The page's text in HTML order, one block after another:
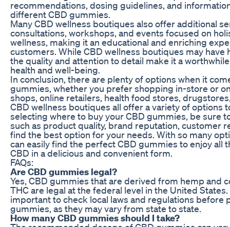
recommendations, dosing guidelines, and
different CBD gummies.
Many CBD wellness boutiques also offer additional
consultations, workshops, and events focused on
wellness, making it an educational and enriching
customers. While CBD wellness boutiques may have
the quality and attention to detail make it a
health and well-being.
In conclusion, there are plenty of options when it
gummies, whether you prefer shopping in-store or
shops, online retailers, health food stores,
CBD wellness boutiques all offer a variety of options
selecting where to buy your CBD gummies, be sure
such as product quality, brand reputation, customer
find the best option for your needs. With so many
can easily find the perfect CBD gummies to enjoy all
CBD in a delicious and convenient form.
FAQs:
Are CBD gummies legal?
Yes, CBD gummies that are derived from hemp and
THC are legal at the federal level in the United States.
important to check local laws and regulations before
gummies, as they may vary from state to state.
How many CBD gummies should I take?